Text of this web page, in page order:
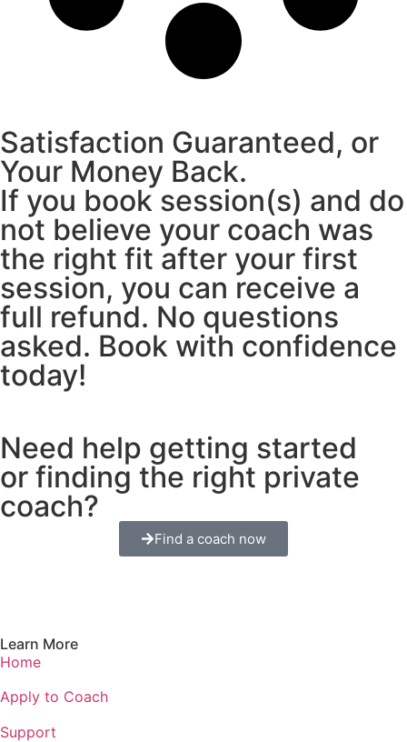
Satisfaction Guaranteed, or
Your Money Back.
If you book session(s) and do
not believe your coach was
the right fit after your first
session, you can receive a
full refund. No questions
asked. Book with confidence
today!
Need help getting started
or finding the right private
coach?
Find a coach now
Learn More
Home
Apply to Coach
Support